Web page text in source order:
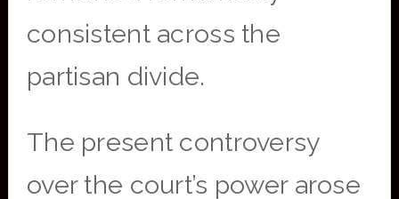
consistent across the
partisan divide.
The present controversy
over the court’s power arose